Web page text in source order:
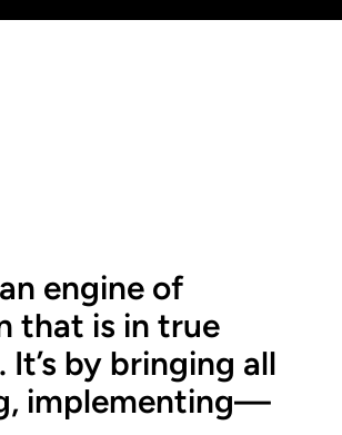
engine of
that is in true
by bringing all
implementing—